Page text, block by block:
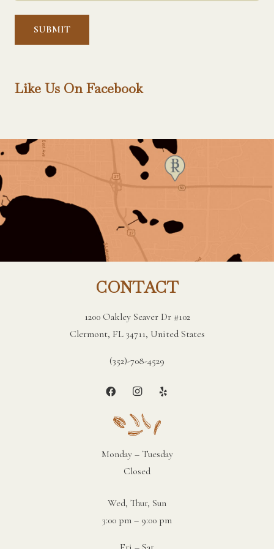
Like Us On Facebook
CONTACT
1200 Oakley Seaver Dr #102
Clermont, FL 34711, United States
(352)-708-4529
Monday – Tuesday
Closed
Wed, Thur, Sun
3:00 pm – 9:00 pm